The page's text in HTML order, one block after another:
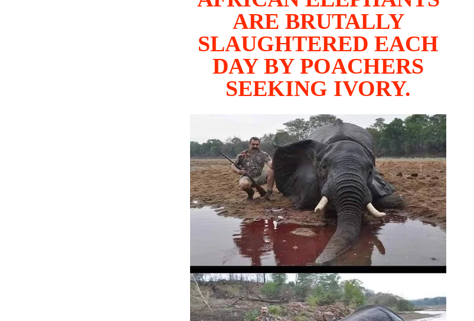
ARE BRUTALLY
SLAUGHTERED EACH
DAY BY POACHERS
SEEKING IVORY.